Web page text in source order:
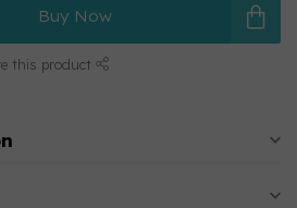
Buy Now
this product